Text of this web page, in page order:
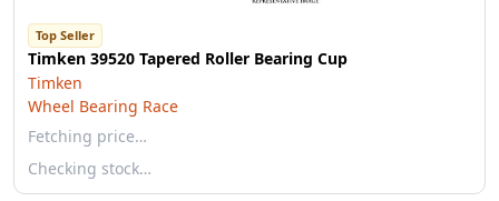
Top Seller
Timken 39520 Tapered Roller Bearing Cup
Timken
Wheel Bearing Race
Fetching price…
Checking stock…